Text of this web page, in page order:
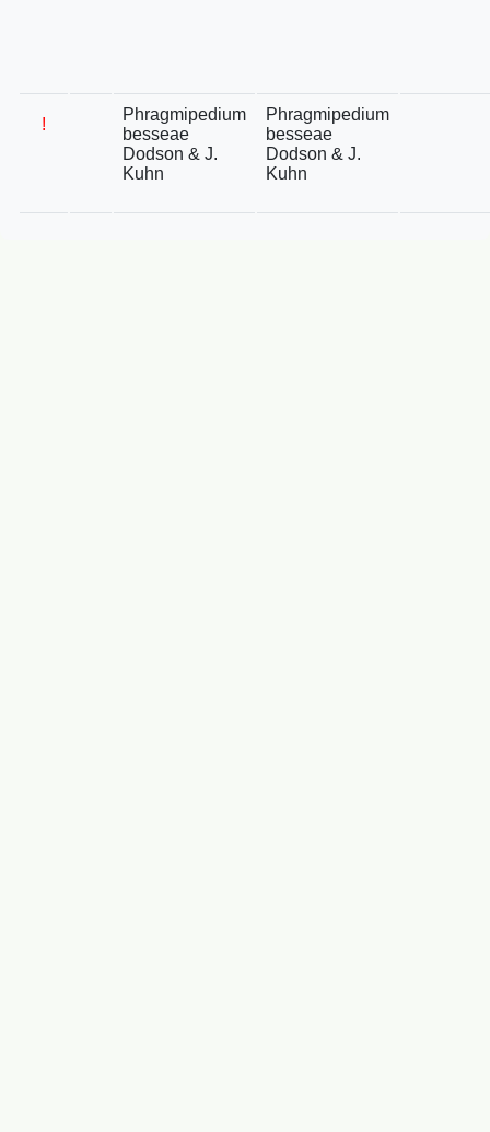
!
Phragmipedium
besseae
Dodson & J.
Kuhn
Phragmipedium
besseae
Dodson & J.
Kuhn